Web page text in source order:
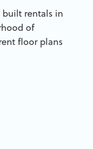
built rentals in
of
floor plans